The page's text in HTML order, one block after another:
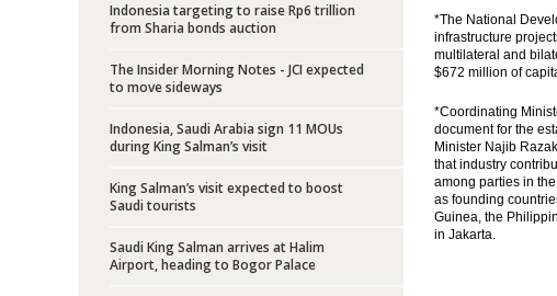
Chappy Hakim stepped down from Freeport
Indonesia exports up 27.7% yoy in January,
Indonesia, Saudi Arabia sign 11 MOUs during
Indonesia targeting to raise Rp6 trillion
from Sharia bonds auction
The Insider Morning Notes - JCI expected
to move sideways
Indonesia, Saudi Arabia sign 11 MOUs
during King Salman’s visit
King Salman’s visit expected to boost
Saudi tourists
Saudi King Salman arrives at Halim
Airport, heading to Bogor Palace
*The National
infrastructure
multilateral and
$672 million of
*Coordinating
document for the
Minister Najib
that industry
among parties in
as founding
Guinea, the
in Jakarta.